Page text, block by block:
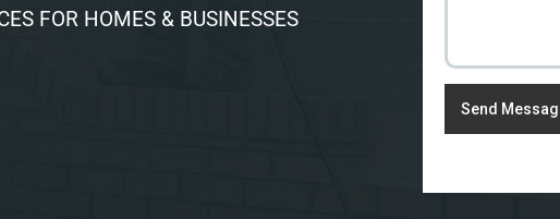
FOR HOMES & BUSINESSES
Send